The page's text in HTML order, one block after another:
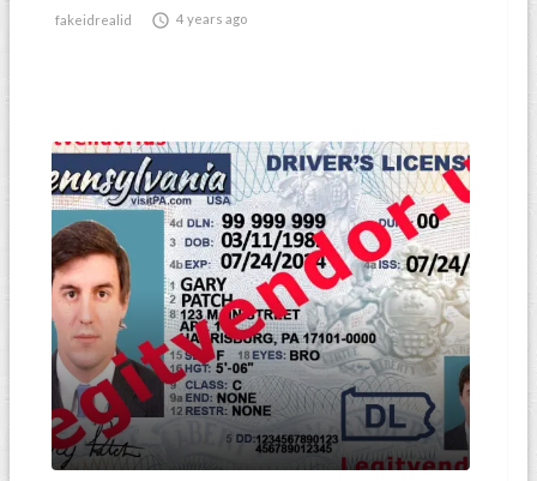
fakeidrealid  4 years ago